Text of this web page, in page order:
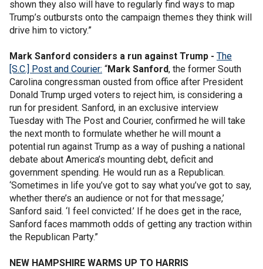
shown they also will have to regularly find ways to map
Trump’s outbursts onto the campaign themes they think will
drive him to victory.”
Mark Sanford considers a run against Trump - The
[S.C.] Post and Courier: “Mark Sanford, the former South
Carolina congressman ousted from office after President
Donald Trump urged voters to reject him, is considering a
run for president. Sanford, in an exclusive interview
Tuesday with The Post and Courier, confirmed he will take
the next month to formulate whether he will mount a
potential run against Trump as a way of pushing a national
debate about America’s mounting debt, deficit and
government spending. He would run as a Republican.
‘Sometimes in life you’ve got to say what you’ve got to say,
whether there’s an audience or not for that message,’
Sanford said. ‘I feel convicted.’ If he does get in the race,
Sanford faces mammoth odds of getting any traction within
the Republican Party.”
NEW HAMPSHIRE WARMS UP TO HARRIS